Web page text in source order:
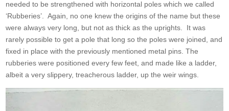
needed to be strengthened with horizontal poles which we called
‘Rubberies’. Again, no one knew the origins of the name but these
were always very long, but not as thick as the uprights. It was
rarely possible to get a pole that long so the poles were joined, and
fixed in place with the previously mentioned metal pins. The
rubberies were positioned every few feet, and made like a ladder,
albeit a very slippery, treacherous ladder, up the weir wings.